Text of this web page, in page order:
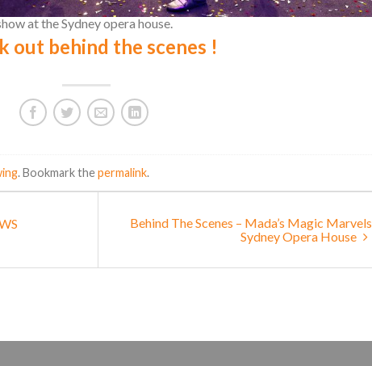
at the Sydney opera house.
out behind the scenes !
. Bookmark thepermalink.
Behind The Scenes – Mada’s Magic Marvels
Sydney Opera House